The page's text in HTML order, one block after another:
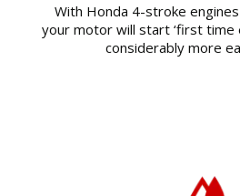
With Honda 4-stroke
your motor will start ‘first time
considerably more